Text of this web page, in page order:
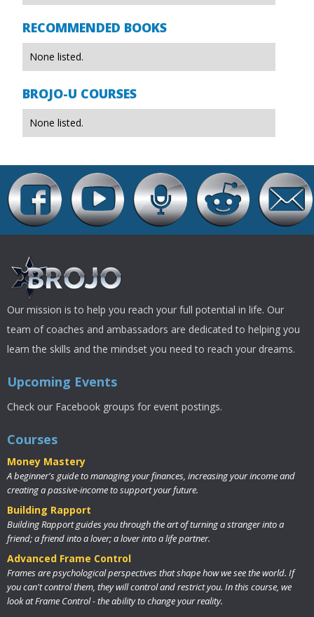
RECOMMENDED BOOKS
None listed.
BROJO-U COURSES
None listed.
Our mission is to help you reach your full potential in life. Our
team of coaches and ambassadors are dedicated to helping you
learn the skills and the mindset you need to reach your dreams.
Upcoming Events
Check our Facebook groups for event postings.
Courses
Money Mastery
A beginner's guide to managing your finances, increasing your income and
creating a passive-income to support your future.
Building Rapport
Building Rapport guides you through the art of turning a stranger into a
friend; a friend into a lover; a lover into a life partner.
Advanced Frame Control
Frames are psychological perspectives that shape how we see the world. If
you can't control them, they will control and restrict you. In this course, we
look at Frame Control - the ability to change your reality.